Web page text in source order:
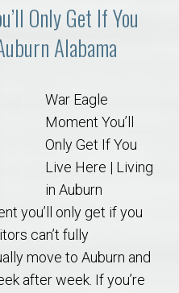
Only Get If You
Alabama
War Eagle
Moment You’ll
Only Get If You
Live Here | Living
in Auburn
you’ll only get if you
can’t fully
move to Auburn and
after week. If you’re